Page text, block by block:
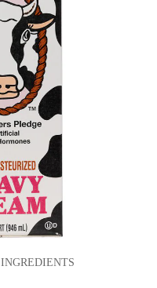
INGREDIENTS